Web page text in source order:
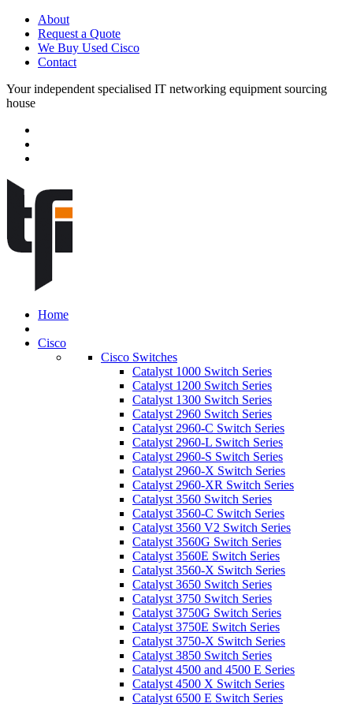
About
Request a Quote
We Buy Used Cisco
Contact
Your independent specialised IT networking equipment sourcing
house
Home
Cisco
Cisco Switches
Catalyst 1000 Switch Series
Catalyst 1200 Switch Series
Catalyst 1300 Switch Series
Catalyst 2960 Switch Series
Catalyst 2960-C Switch Series
Catalyst 2960-L Switch Series
Catalyst 2960-S Switch Series
Catalyst 2960-X Switch Series
Catalyst 2960-XR Switch Series
Catalyst 3560 Switch Series
Catalyst 3560-C Switch Series
Catalyst 3560 V2 Switch Series
Catalyst 3560G Switch Series
Catalyst 3560E Switch Series
Catalyst 3560-X Switch Series
Catalyst 3650 Switch Series
Catalyst 3750 Switch Series
Catalyst 3750G Switch Series
Catalyst 3750E Switch Series
Catalyst 3750-X Switch Series
Catalyst 3850 Switch Series
Catalyst 4500 and 4500 E Series
Catalyst 4500 X Switch Series
Catalyst 6500 E Switch Series